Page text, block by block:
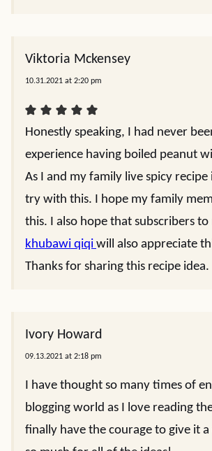
Viktoria Mckensey
10.31.2021 at 2:20 pm
Honestly speaking, I had never
experience having boiled peanut
As I and my family live spicy recipe
try with this. I hope my family
this. I also hope that subscribers to
khubawi qiqi will also appreciate
Thanks for sharing this recipe idea.
Ivory Howard
09.13.2021 at 2:18 pm
I have thought so many times of
blogging world as I love reading
finally have the courage to give it